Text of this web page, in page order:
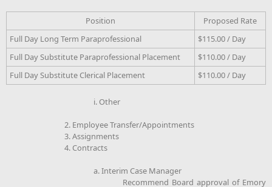
Position
Proposed Rate
Full Day Long Term Paraprofessional
$115.00 / Day
Full Day Substitute Paraprofessional Placement
$110.00 / Day
Full Day Substitute Clerical Placement
$110.00 / Day
i. Other
2. Employee Transfer/Appointments
3. Assignments
4. Contracts
a. Interim Case Manager
Recommend Board approval of Emory